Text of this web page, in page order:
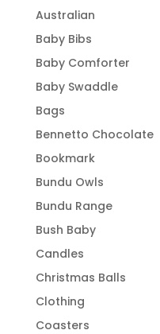
Australian
Baby Bibs
Baby Comforter
Baby Swaddle
Bags
Bennetto Chocolate
Bookmark
Bundu Owls
Bundu Range
Bush Baby
Candles
Christmas Balls
Clothing
Coasters